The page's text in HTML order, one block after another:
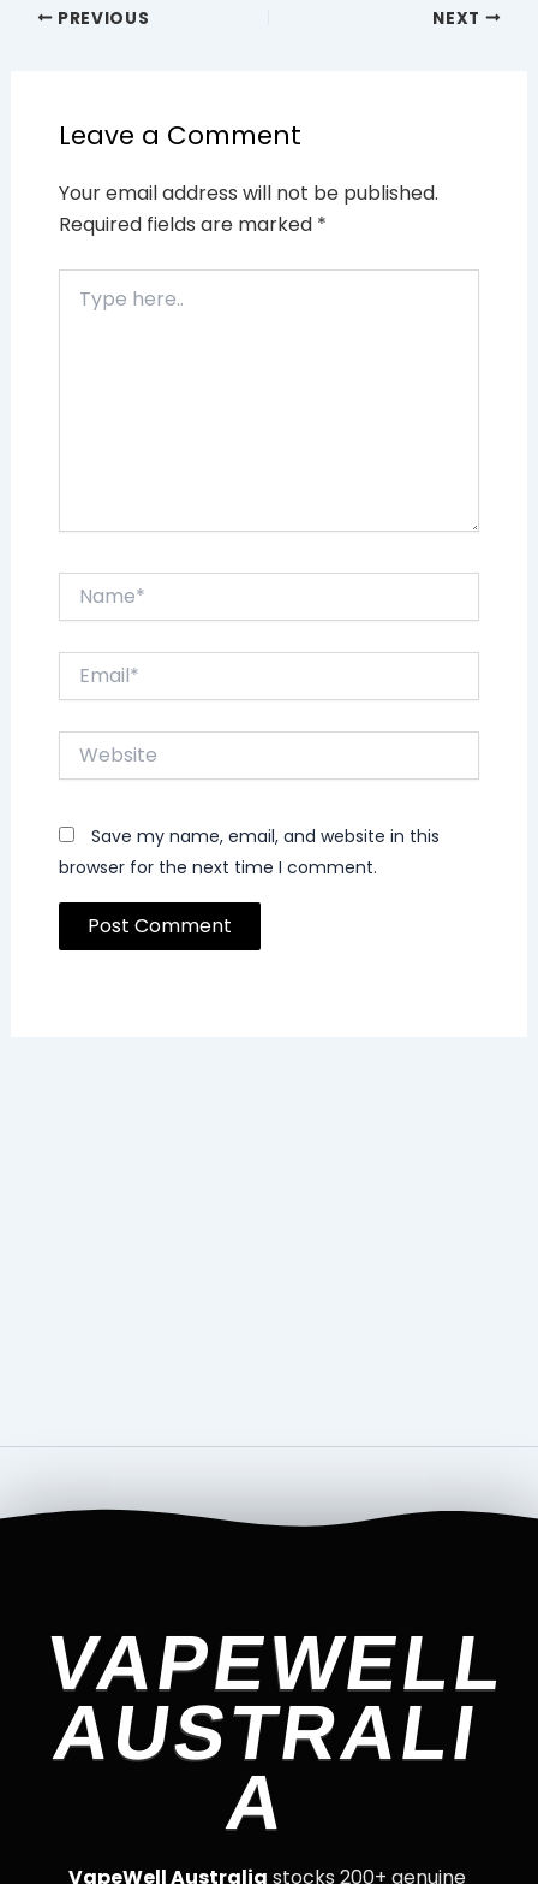
PREVIOUS NEXT
Leave a Comment
Your email address will not be published.
Required fields are marked *
here..
Website
Save my name, email, and website in this
browser for the next time I comment.
VAPEWELL
AUSTRALI
A
VapeWell Australia stocks 200+ genuine